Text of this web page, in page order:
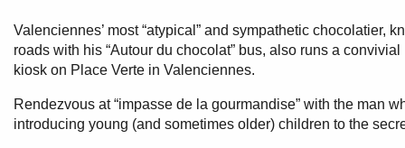
Valenciennes’ most “atypical” and sympathetic chocolatier,
roads with his “Autour du chocolat” bus, also runs a
kiosk on Place Verte in Valenciennes.
Rendezvous at “impasse de la gourmandise” with the man
introducing young (and sometimes older) children to the